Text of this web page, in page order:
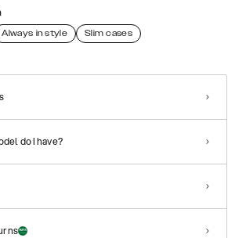
Always in style
Slim cases
do I have?